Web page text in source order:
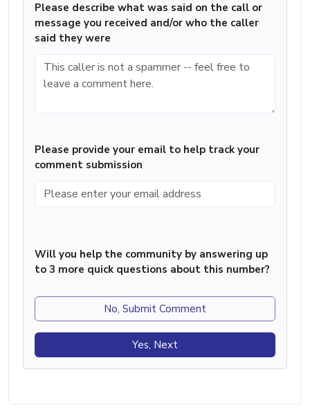
Please describe what was said on the call or
message you received and/or who the caller
said they were
Please provide your email to help track your
comment submission
Will you help the community by answering up
to 3 more quick questions about this number?
No, Submit Comment
Yes, Next